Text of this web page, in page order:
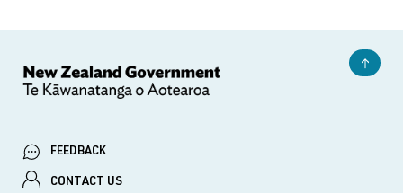
FEEDBACK
CONTACT US